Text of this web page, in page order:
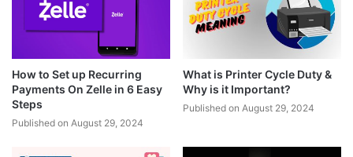
How to Set up Recurring
Payments On Zelle in 6 Easy
Steps
Published on August 29, 2024
What is Printer Cycle Duty &
Why is it Important?
Published on August 29, 2024